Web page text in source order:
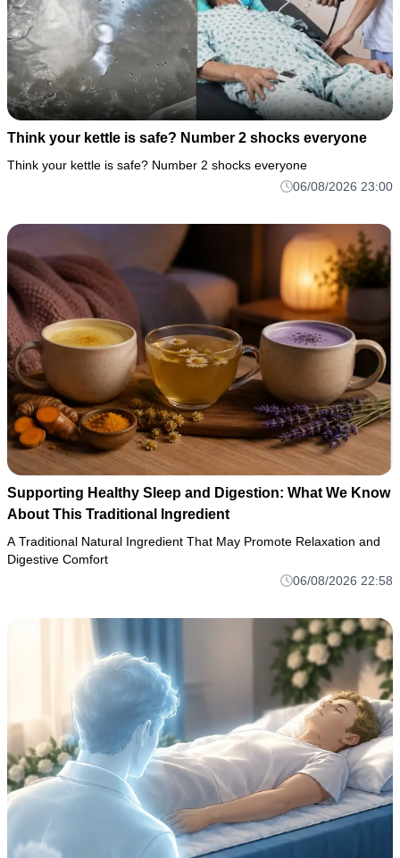
Think your kettle is safe? Number 2 shocks everyone
Think your kettle is safe? Number 2 shocks everyone
06/08/2026 23:00
Supporting Healthy Sleep and Digestion: What We Know
About This Traditional Ingredient
A Traditional Natural Ingredient That May Promote Relaxation and
Digestive Comfort
06/08/2026 22:58